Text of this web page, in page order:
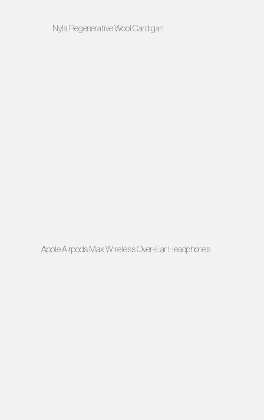
Nyla Regenerative Wool Cardigan
Apple Airpods Max Wireless Over-Ear Headphones